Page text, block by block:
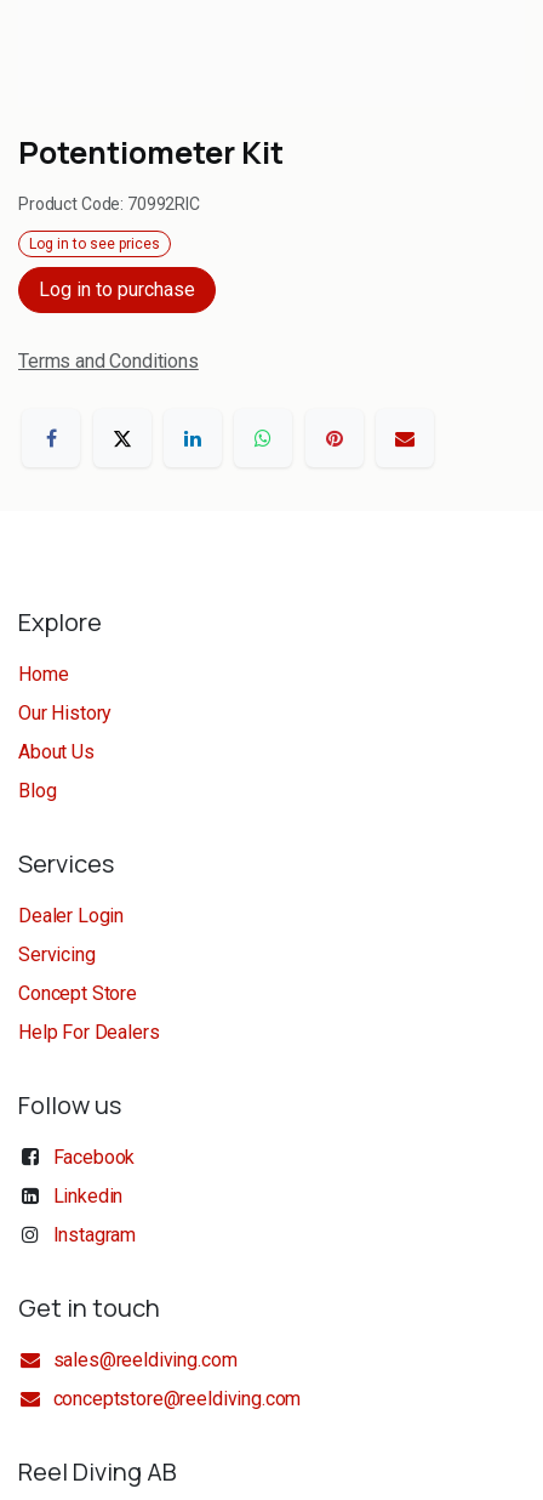
Potentiometer Kit
Product Code: 70992RIC
Log in to see prices
Log in to purchase
Terms and Conditions
Explore
Home
Our History
About Us
Blog
Services
Dealer Login
Servicing
Concept Store
Help For Dealers
Follow us
Facebook
Linkedin
Instagram
Get in touch
sales@reeldiving.com
conceptstore@reeldiving.com
Reel Diving AB